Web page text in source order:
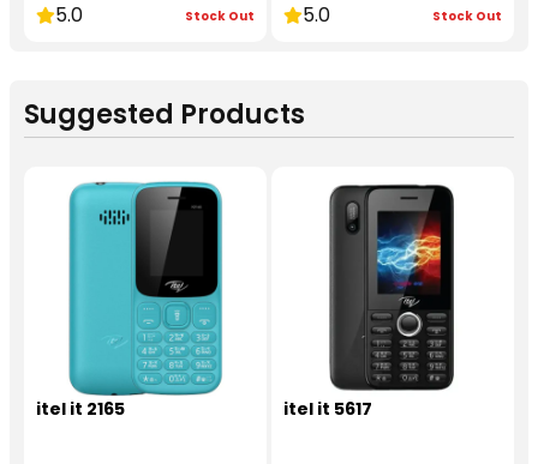
5.0 Stock Out 5.0 Stock Out
Suggested Products
itel it 2165 itel it 5617